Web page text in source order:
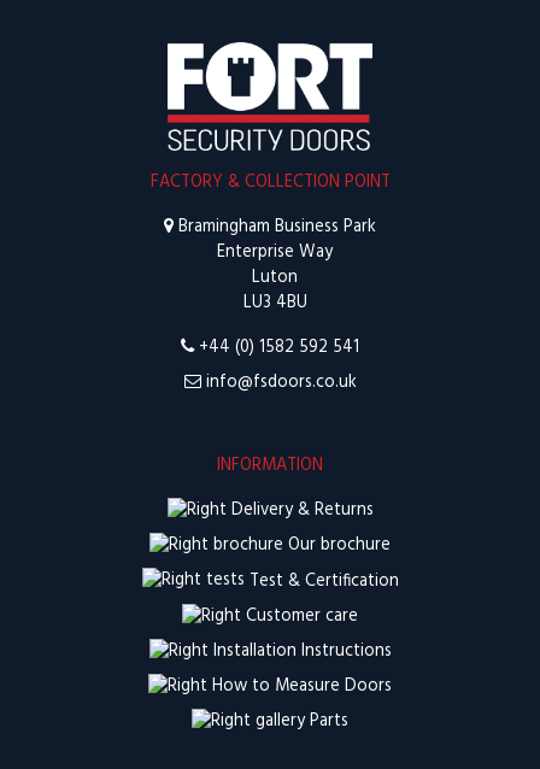
FACTORY & COLLECTION POINT
Bramingham Business Park
Enterprise Way
Luton
LU3 4BU
+44 (0) 1582 592 541
info@fsdoors.co.uk
INFORMATION
Delivery & Returns
Our brochure
Test & Certification
Customer care
Installation Instructions
How to Measure Doors
Parts